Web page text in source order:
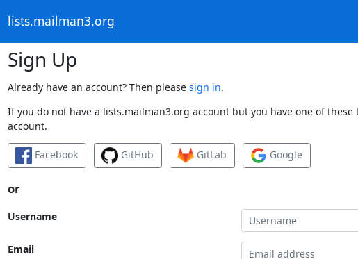
lists.mailman3.org
Sign Up
Already have an account? Then please sign in.
If you do not have a lists.mailman3.org account but you have one of
account.
Facebook GitHub GitLab Google
or
Username
Email